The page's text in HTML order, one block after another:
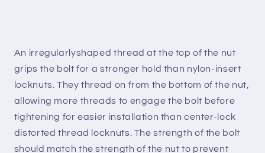
An irregularlyshaped thread at the top of the nut
grips the bolt for a stronger hold than nylon-insert
locknuts. They thread on from the bottom of the nut,
allowing more threads to engage the bolt before
tightening for easier installation than center-lock
distorted thread locknuts. The strength of the bolt
should match the strength of the nut to prevent